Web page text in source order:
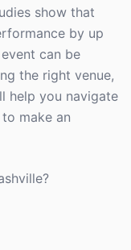
show that
by up
can be
the right venue,
help you navigate
make an